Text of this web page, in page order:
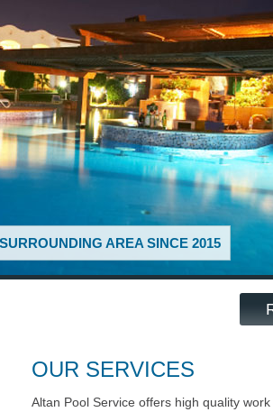
AREA SINCE 2015
OUR SERVICES
Altan Pool Service offers high quality